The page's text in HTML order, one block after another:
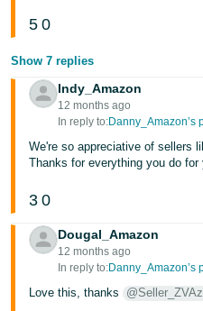
5 0
Show 7 replies
Indy_Amazon
12 months ago
In reply to:Danny_Amazon’s
We're so appreciative of sellers
Thanks for everything you do
3 0
Dougal_Amazon
12 months ago
In reply to:Danny_Amazon’s
Love this, thanks